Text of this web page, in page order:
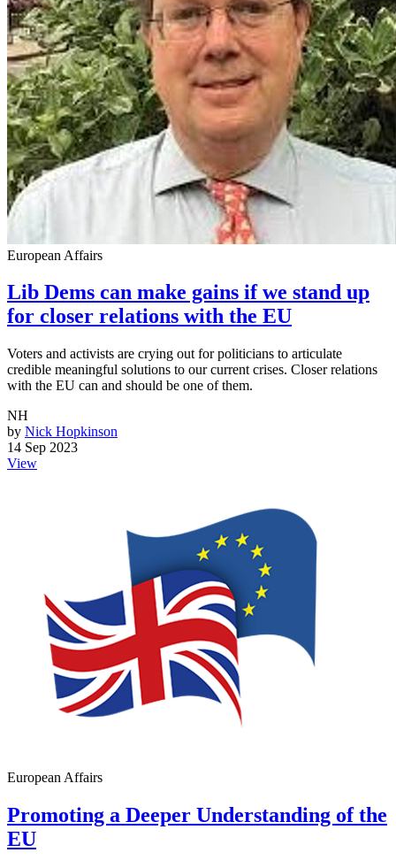
European Affairs
Lib Dems can make gains if we stand up
for closer relations with the EU
Voters and activists are crying out for politicians to articulate
credible meaningful solutions to our current crises. Closer relations
with the EU can and should be one of them.
NH
by Nick Hopkinson
14 Sep 2023
View
European Affairs
Promoting a Deeper Understanding of the
EU